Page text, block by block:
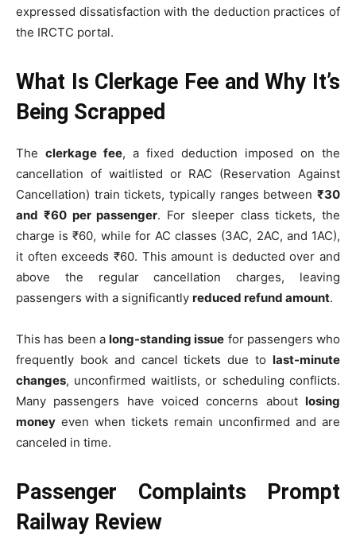
expressed dissatisfaction with the deduction practices of
the IRCTC portal.
What Is Clerkage Fee and Why It’s
Being Scrapped
The clerkage fee, a fixed deduction imposed on the
cancellation of waitlisted or RAC (Reservation Against
Cancellation) train tickets, typically ranges between ₹30
and ₹60 per passenger. For sleeper class tickets, the
charge is ₹60, while for AC classes (3AC, 2AC, and 1AC),
it often exceeds ₹60. This amount is deducted over and
above the regular cancellation charges, leaving
passengers with a significantly reduced refund amount.
This has been a long-standing issue for passengers who
frequently book and cancel tickets due to last-minute
changes, unconfirmed waitlists, or scheduling conflicts.
Many passengers have voiced concerns about losing
money even when tickets remain unconfirmed and are
canceled in time.
Passenger Complaints Prompt
Railway Review